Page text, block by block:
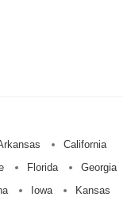
California
Florida
Georgia
Iowa
Kansas